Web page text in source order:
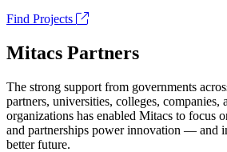
Find Projects
Mitacs Partners
The strong support from governments
partners, universities, colleges, companies,
organizations has enabled Mitacs to focus
and partnerships power innovation — and
better future.